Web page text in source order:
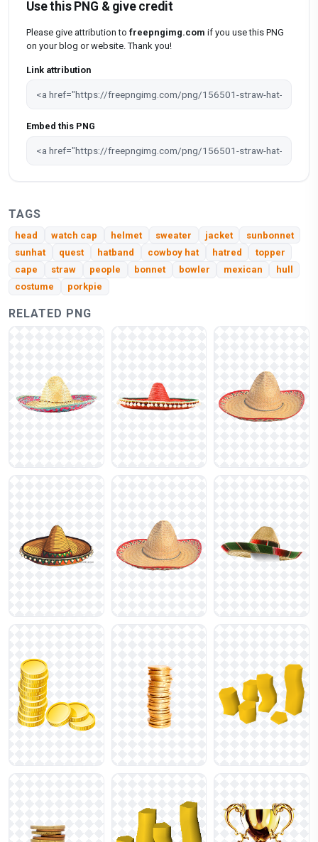
Use this PNG & give credit
Please give attribution to freepngimg.com if you use this PNG
on your blog or website. Thank you!
Link attribution
Embed this PNG
TAGS
head watch cap helmet sweater jacket
sunbonnet
sunhat
quest hatband cowboy hat hatred
topper
cape
straw people bonnet bowler mexican
hull
costume
porkpie
RELATED PNG